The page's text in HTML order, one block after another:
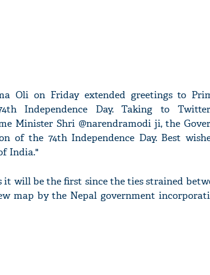
Oli on Friday extended greetings to
Independence Day. Taking to
Minister Shri @narendramodi ji, the
of the 74th Independence Day. Best
India."
it will be the first since the ties strained
map by the Nepal government